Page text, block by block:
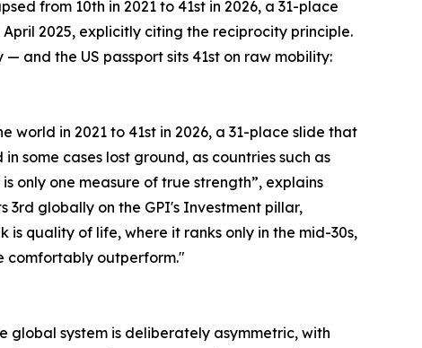
from 10th in 2021 to 41st in 2026, a 31-place
2025, explicitly citing the reciprocity principle.
and the US passport sits 41st on raw mobility:
world in 2021 to 41st in 2026, a 31-place slide that
some cases lost ground, as countries such as
only one measure of true strength”, explains
3rd globally on the GPI's Investment pillar,
quality of life, where it ranks only in the mid-30s,
comfortably outperform."
global system is deliberately asymmetric, with